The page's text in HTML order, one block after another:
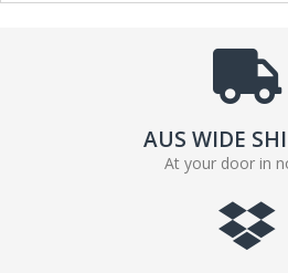
AUS WIDE
At your door in